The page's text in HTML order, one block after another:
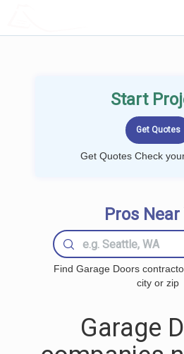
Start
Get Quotes Check
Pros Near
Find Garage Doors
city or zip
Garage